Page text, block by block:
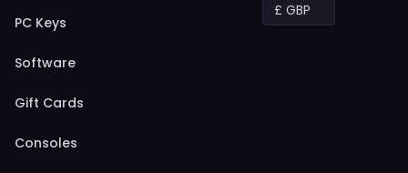
£ GBP
PC Keys
Software
Gift Cards
Consoles